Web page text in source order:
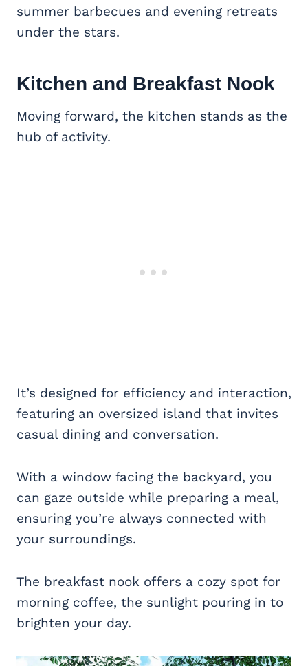
summer barbecues and evening retreats
under the stars.
Kitchen and Breakfast Nook
Moving forward, the kitchen stands as the
hub of activity.
It’s designed for efficiency and interaction,
featuring an oversized island that invites
casual dining and conversation.
With a window facing the backyard, you
can gaze outside while preparing a meal,
ensuring you’re always connected with
your surroundings.
The breakfast nook offers a cozy spot for
morning coffee, the sunlight pouring in to
brighten your day.